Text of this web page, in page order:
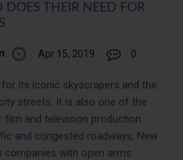
DOES THEIR NEED FOR
Apr 15, 2019 0
its iconic skyscrapers and the
streets. It is also one of the
and television production.
and congested roadways, New
with open arms.